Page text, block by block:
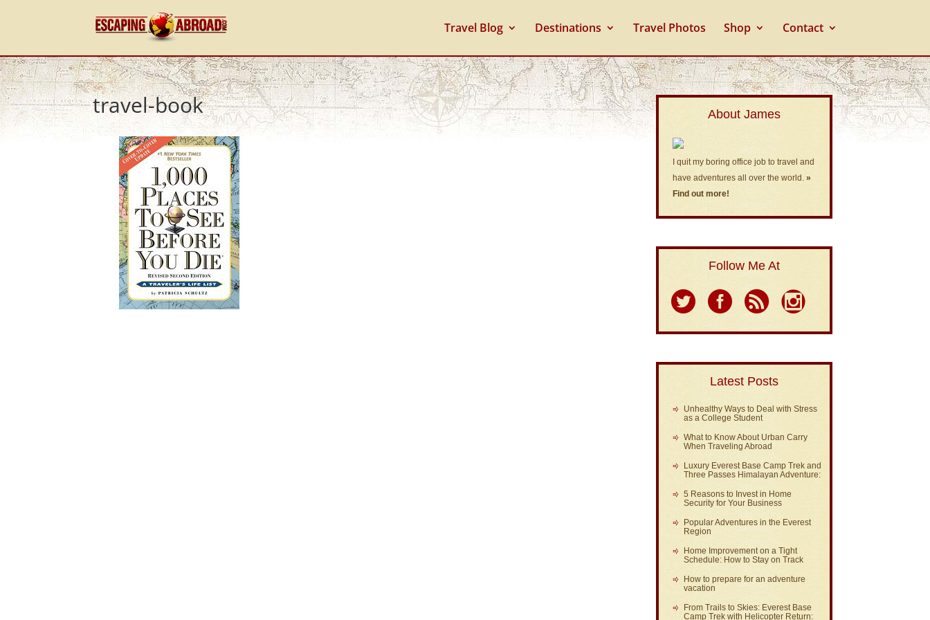
Travel Blog Destinations Travel Photos Shop Contact
travel-book About James
I quit my boring office job to travel and
have adventures all over the world.»
Find out more!
Follow Me At
Latest Posts
Unhealthy Ways to Deal with Stress
as a College Student
What to Know About Urban Carry
When Traveling Abroad
Luxury Everest Base Camp Trek and
Three Passes Himalayan Adventure:
5 Reasons to Invest in Home
Security for Your Business
Popular Adventures in the Everest
Region
Home Improvement on a Tight
Schedule: How to Stay on Track
How to prepare for an adventure
vacation
From Trails to Skies: Everest Base
Camp Trek with Helicopter Return: